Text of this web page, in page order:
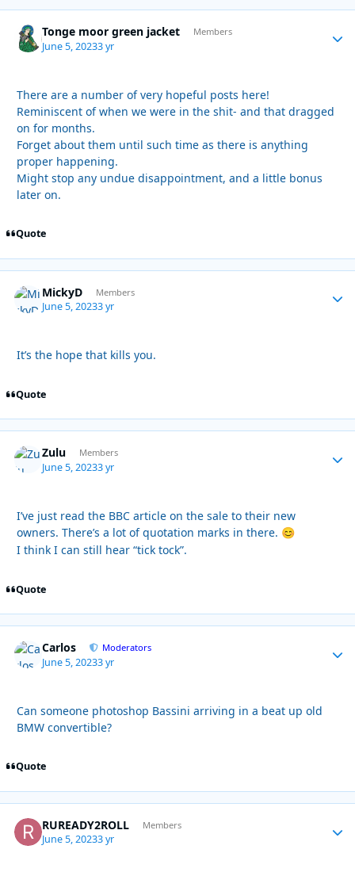
Tonge moor green jacket Members
June 5, 20233 yr
There are a number of very hopeful posts here!
Reminiscent of when we were in the shit- and that dragged
on for months.
Forget about them until such time as there is anything
proper happening.
Might stop any undue disappointment, and a little bonus
later on.
Quote
MickyD Members
June 5, 20233 yr
It’s the hope that kills you.
Quote
Zulu Members
June 5, 20233 yr
I’ve just read the BBC article on the sale to their new
owners. There’s a lot of quotation marks in there. 😊
I think I can still hear “tick tock”.
Quote
Carlos Moderators
June 5, 20233 yr
Can someone photoshop Bassini arriving in a beat up old
BMW convertible?
Quote
RUREADY2ROLL Members
June 5, 20233 yr